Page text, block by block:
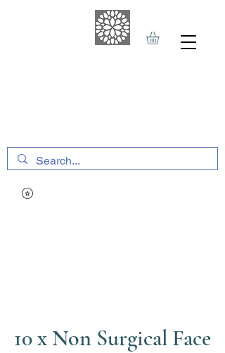
10 x Non Surgical Face